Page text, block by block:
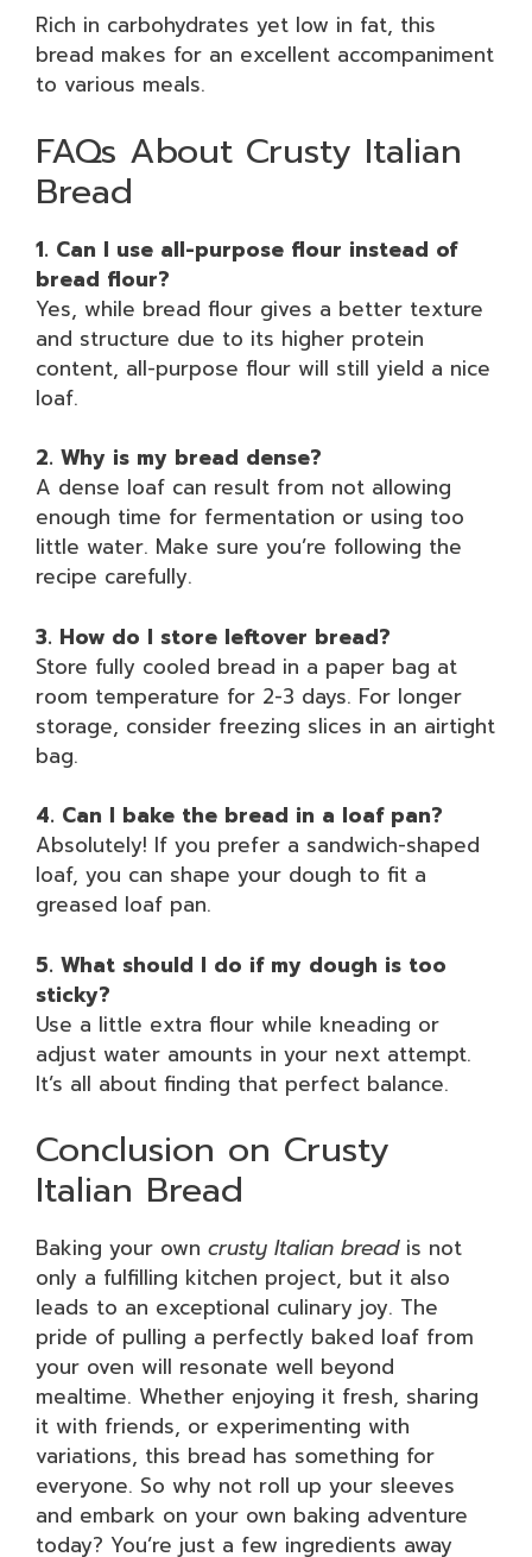
Rich in carbohydrates yet low in fat, this
bread makes for an excellent accompaniment
to various meals.
FAQs About Crusty Italian
Bread
1. Can I use all-purpose flour instead of
bread flour?
Yes, while bread flour gives a better texture
and structure due to its higher protein
content, all-purpose flour will still yield a nice
loaf.
2. Why is my bread dense?
A dense loaf can result from not allowing
enough time for fermentation or using too
little water. Make sure you’re following the
recipe carefully.
3. How do I store leftover bread?
Store fully cooled bread in a paper bag at
room temperature for 2-3 days. For longer
storage, consider freezing slices in an airtight
bag.
4. Can I bake the bread in a loaf pan?
Absolutely! If you prefer a sandwich-shaped
loaf, you can shape your dough to fit a
greased loaf pan.
5. What should I do if my dough is too
sticky?
Use a little extra flour while kneading or
adjust water amounts in your next attempt.
It’s all about finding that perfect balance.
Conclusion on Crusty
Italian Bread
Baking your own crusty Italian breadis not
only a fulfilling kitchen project, but it also
leads to an exceptional culinary joy. The
pride of pulling a perfectly baked loaf from
your oven will resonate well beyond
mealtime. Whether enjoying it fresh, sharing
it with friends, or experimenting with
variations, this bread has something for
everyone. So why not roll up your sleeves
and embark on your own baking adventure
today? You’re just a few ingredients away